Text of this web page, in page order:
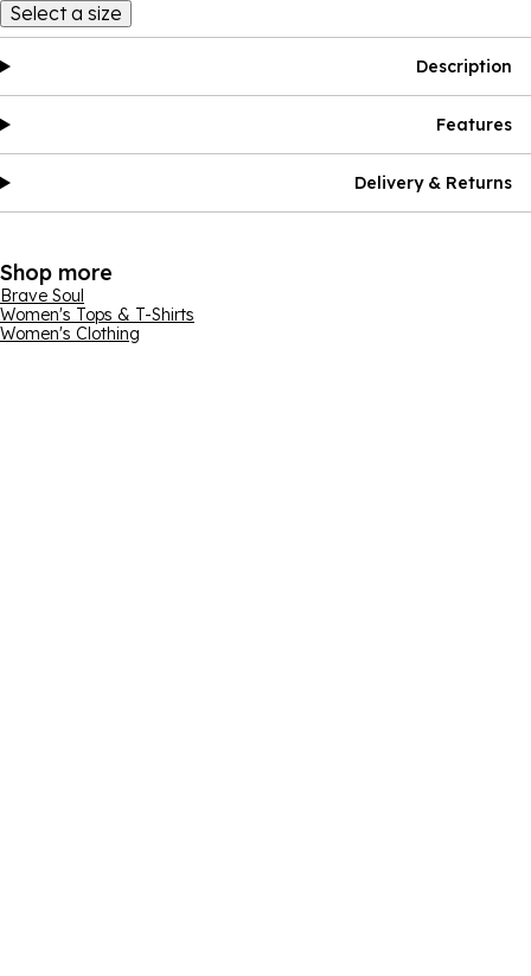
Select a size
Description
Features
Delivery & Returns
Shop more
Brave Soul
Women's Tops & T-Shirts
Women's Clothing